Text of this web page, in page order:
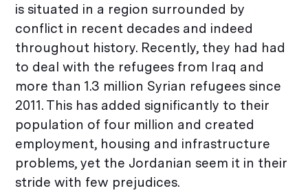
is situated in a region surrounded by
conflict in recent decades and indeed
throughout history. Recently, they had had
to deal with the refugees from Iraq and
more than 1.3 million Syrian refugees since
2011. This has added significantly to their
population of four million and created
employment, housing and infrastructure
problems, yet the Jordanian seem it in their
stride with few prejudices.